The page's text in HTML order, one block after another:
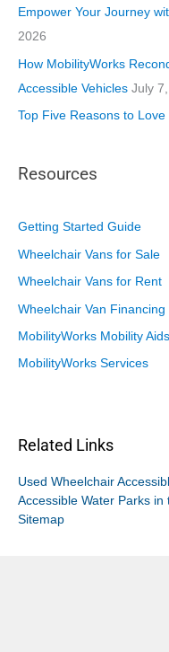
Empower Your Journey
2026
How MobilityWorks
Accessible Vehicles July
Top Five Reasons to
Resources
Getting Started Guide
Wheelchair Vans for Sale
Wheelchair Vans for Rent
Wheelchair Van Financing
MobilityWorks Mobility Aids
MobilityWorks Services
Related Links
Used Wheelchair
Accessible Water Parks in
Sitemap